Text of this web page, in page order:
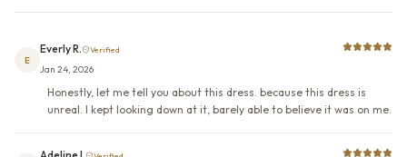
E
Everly R. Verified
Jan 24, 2026
Honestly, let me tell you about this dress. because this dress is
unreal. I kept looking down at it, barely able to believe it was on me.